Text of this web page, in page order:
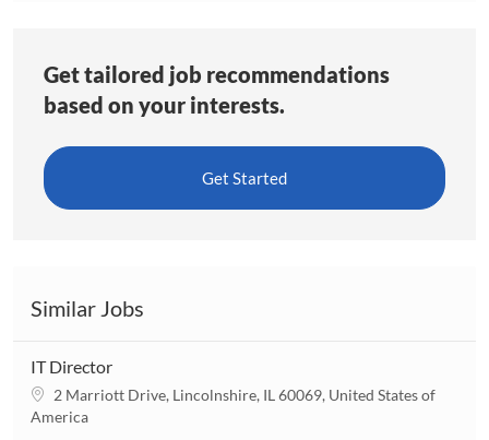
Get tailored job recommendations
based on your interests.
Get Started
Similar Jobs
IT Director
L
o
2 Marriott Drive, Lincolnshire, IL 60069, United States of
America